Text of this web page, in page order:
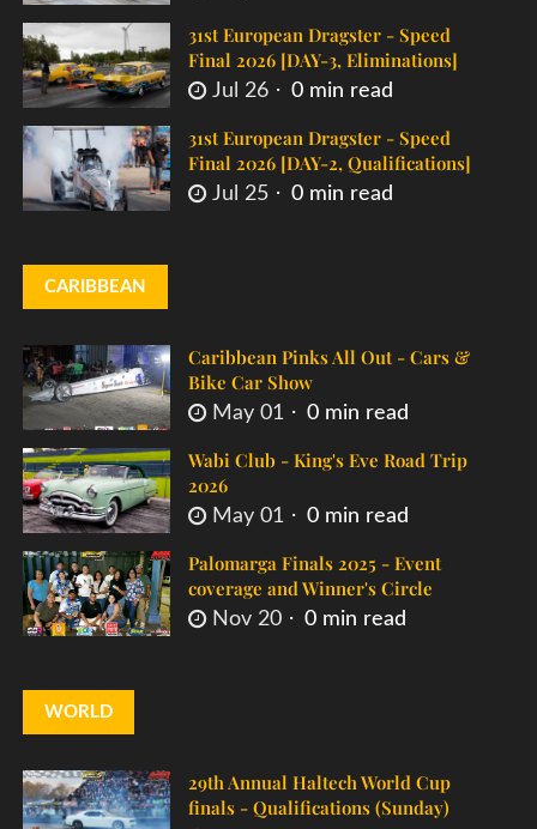
31st European Dragster - Speed
Final 2026 [DAY-3, Eliminations]
Jul 26 0 min read
31st European Dragster - Speed
Final 2026 [DAY-2, Qualifications]
Jul 25 0 min read
CARIBBEAN
Caribbean Pinks All Out - Cars &
Bike Car Show
May 01 0 min read
Wabi Club - King's Eve Road Trip
2026
May 01 0 min read
Palomarga Finals 2025 - Event
coverage and Winner's Circle
Nov 20 0 min read
WORLD
29th Annual Haltech World Cup
finals - Qualifications (Sunday)